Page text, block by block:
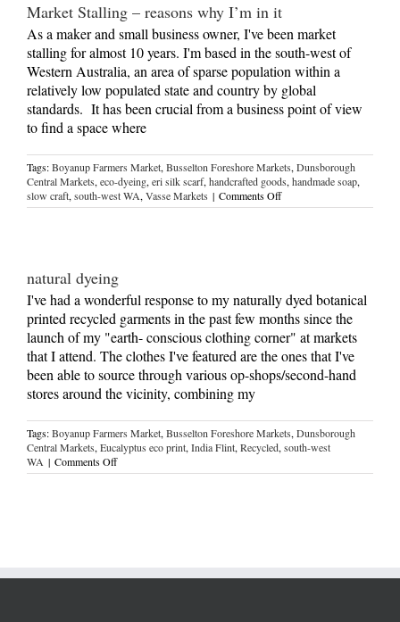
the
scenes
Market Stalling – reasons why I’m in it
As a maker and small business owner, I've been market
stalling for almost 10 years. I'm based in the south-west of
Western Australia, an area of sparse population within a
relatively low populated state and country by global
standards. It has been crucial from a business point of view
to find a space where
Tags:Boyanup Farmers Market, Busselton Foreshore Markets, Dunsborough
Central Markets, eco-dyeing, eri silk scarf, handcrafted goods, handmade soap,
slow craft, south-west WA, Vasse Markets | Comments Offon
Market
natural dyeing
I've had a wonderful response to my naturally dyed botanical
printed recycled garments in the past few months since the
launch of my "earth- conscious clothing corner" at markets
that I attend. The clothes I've featured are the ones that I've
been able to source through various op-shops/second-hand
stores around the vicinity, combining my
Tags:Boyanup Farmers Market, Busselton Foreshore Markets, Dunsborough
Central Markets, Eucalyptus eco print, India Flint, Recycled, south-west
WA | Comments Offon
natural